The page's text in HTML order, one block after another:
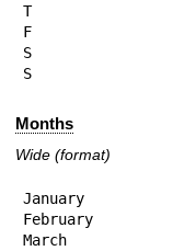
T
F
S
S
Months
Wide (format)
January
February
March